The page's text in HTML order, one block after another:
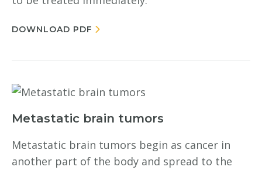
DOWNLOAD PDF
Metastatic brain tumors
Metastatic brain tumors begin as cancer in
another part of the body and spread to the